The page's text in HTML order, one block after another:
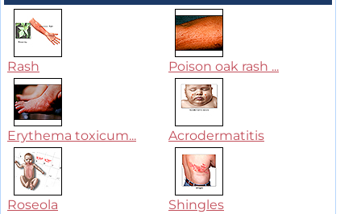
Rash Poison oak rash ...
Erythema toxicum... Acrodermatitis
Roseola Shingles